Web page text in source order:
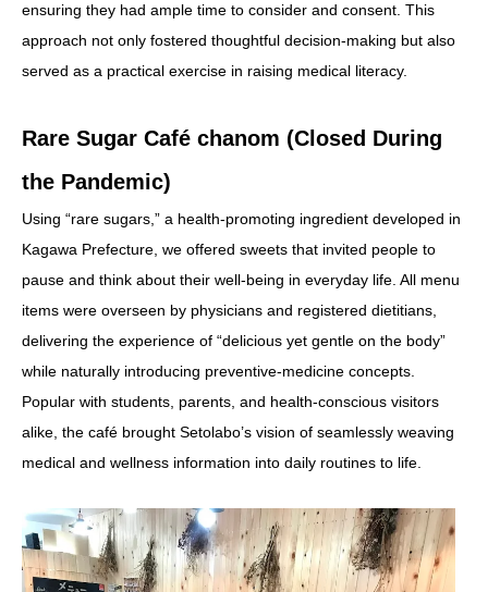
ensuring they had ample time to consider and consent. This
approach not only fostered thoughtful decision-making but also
served as a practical exercise in raising medical literacy.
Rare Sugar Café chanom (Closed During
the Pandemic)
Using “rare sugars,” a health-promoting ingredient developed in
Kagawa Prefecture, we offered sweets that invited people to
pause and think about their well-being in everyday life. All menu
items were overseen by physicians and registered dietitians,
delivering the experience of “delicious yet gentle on the body”
while naturally introducing preventive-medicine concepts.
Popular with students, parents, and health-conscious visitors
alike, the café brought Setolabo’s vision of seamlessly weaving
medical and wellness information into daily routines to life.